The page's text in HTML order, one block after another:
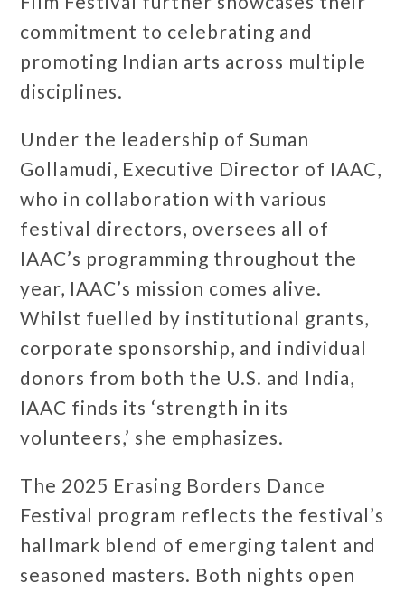
commitment to celebrating and
promoting Indian arts across multiple
disciplines.
Under the leadership of Suman
Gollamudi, Executive Director of IAAC,
who in collaboration with various
festival directors, oversees all of
IAAC’s programming throughout the
year, IAAC’s mission comes alive.
Whilst fuelled by institutional grants,
corporate sponsorship, and individual
donors from both the U.S. and India,
IAAC finds its ‘strength in its
volunteers,’ she emphasizes.
The 2025 Erasing Borders Dance
Festival program reflects the festival’s
hallmark blend of emerging talent and
seasoned masters. Both nights open